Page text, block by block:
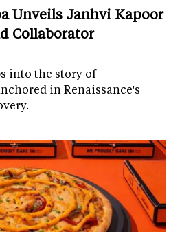
Unveils Janhvi Kapoor
Collaborator
into the story of
in Renaissance's